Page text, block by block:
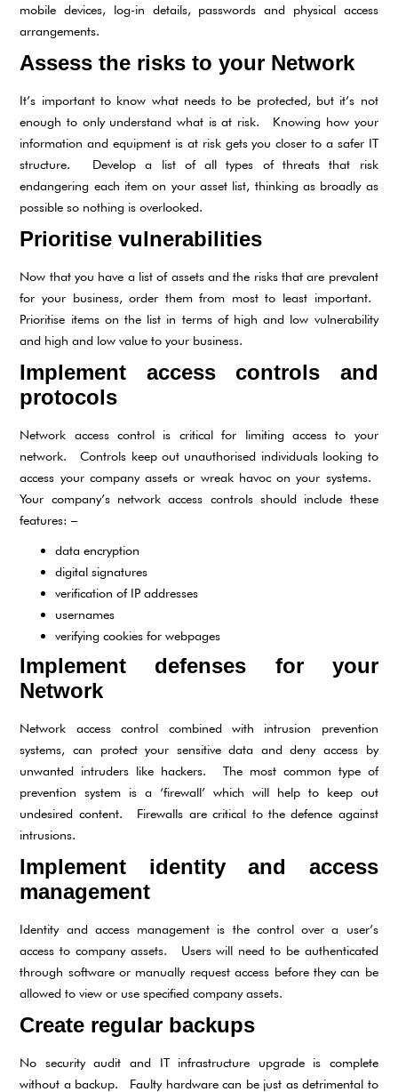
mobile devices, log-in details, passwords and physical access
arrangements.
Assess the risks to your Network
It’s important to know what needs to be protected, but it’s not
enough to only understand what is at risk. Knowing how your
information and equipment is at risk gets you closer to a safer IT
structure. Develop a list of all types of threats that risk
endangering each item on your asset list, thinking as broadly as
possible so nothing is overlooked.
Prioritise vulnerabilities
Now that you have a list of assets and the risks that are prevalent
for your business, order them from most to least important.
Prioritise items on the list in terms of high and low vulnerability
and high and low value to your business.
Implement access controls and
protocols
Network access control is critical for limiting access to your
network. Controls keep out unauthorised individuals looking to
access your company assets or wreak havoc on your systems.
Your company’s network access controls should include these
features: –
data encryption
digital signatures
verification of IP addresses
usernames
verifying cookies for webpages
Implement defenses for your
Network
Network access control combined with intrusion prevention
systems, can protect your sensitive data and deny access by
unwanted intruders like hackers. The most common type of
prevention system is a ‘firewall’ which will help to keep out
undesired content. Firewalls are critical to the defence against
intrusions.
Implement identity and access
management
Identity and access management is the control over a user’s
access to company assets. Users will need to be authenticated
through software or manually request access before they can be
allowed to view or use specified company assets.
Create regular backups
No security audit and IT infrastructure upgrade is complete
without a backup. Faulty hardware can be just as detrimental to